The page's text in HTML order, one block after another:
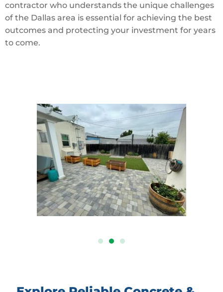
contractor who understands the unique challenges
of the Dallas area is essential for achieving the best
outcomes and protecting your investment for years
to come.